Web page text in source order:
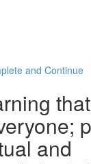
and Continue
that
and